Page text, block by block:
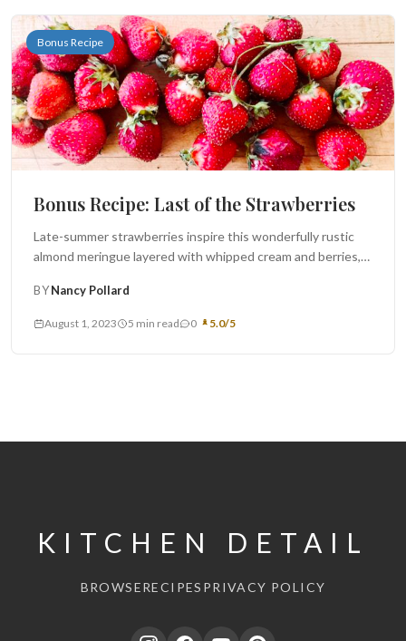
Bonus Recipe
Bonus Recipe: Last of the Strawberries
Late-summer strawberries inspire this wonderfully rustic
almond meringue layered with whipped cream and berries,
BYNancy Pollard
August 1, 2023 5 min read 0 5.0/5
KITCHEN DETAIL
BROWSERECIPES PRIVACY POLICY